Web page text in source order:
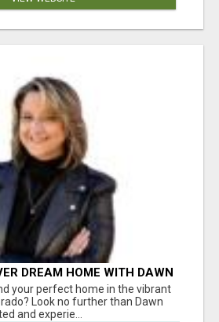
DREAM HOME WITH DAWN
REAL ESTATE EXPERT!
your perfect home in the vibrant
Look no further than Dawn
and experie...